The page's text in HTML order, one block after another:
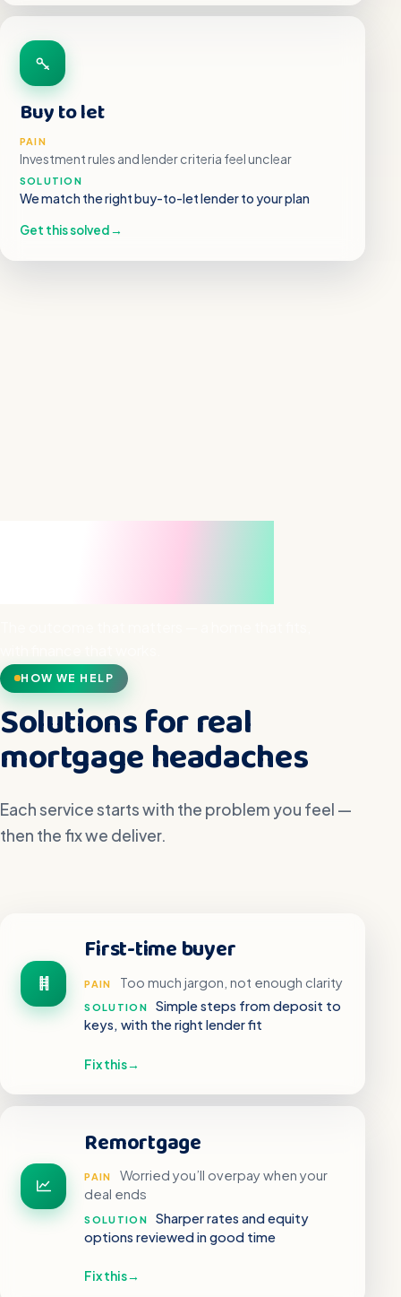
Buy to let
PAIN
Investment rules and lender criteria feel unclear
SOLUTION
We match the right buy-to-let lender to your plan
Get this solved→
From “we’ll never get a
HOW WE HELP
Solutions for real
mortgage headaches
Each service starts with the problem you feel —
then the fix we deliver.
First-time buyer
PAIN Too much jargon, not enough clarity
SOLUTION
Simple steps from deposit to
keys, with the right lender fit
Fix this→
Remortgage
PAIN
Worried you’ll overpay when your
deal ends
SOLUTION
Sharper rates and equity
options reviewed in good time
Fix this→